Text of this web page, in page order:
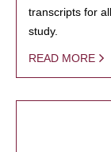
transcripts for
study.
READ MORE